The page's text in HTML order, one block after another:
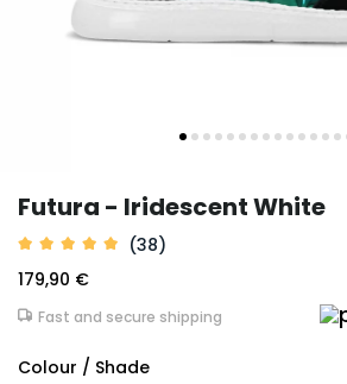
Futura - Iridescent White
(38)
179,90 €
Fast and secure shipping
Colour / Shade